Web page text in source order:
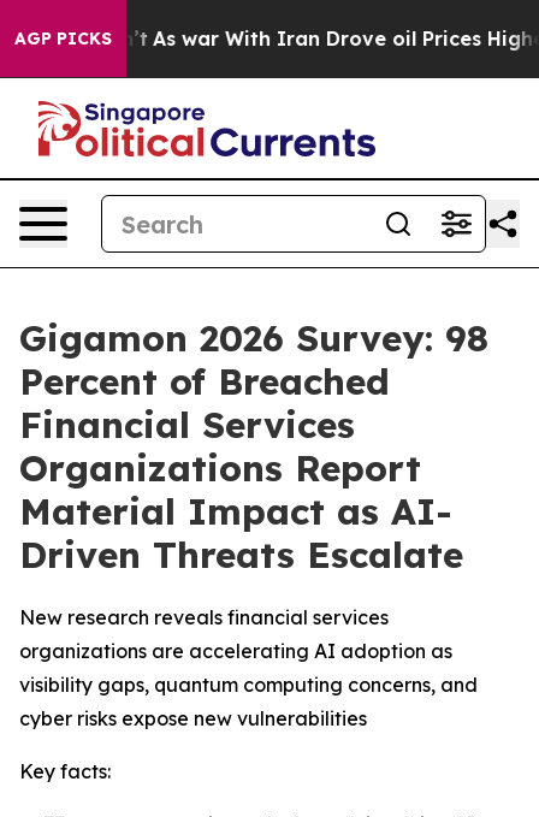
AGP PICKSAs war With Iran Drove oil Prices Higher,
Gigamon 2026 Survey: 98
Percent of Breached
Financial Services
Organizations Report
Material Impact as AI-
Driven Threats Escalate
New research reveals financial services
organizations are accelerating AI adoption as
visibility gaps, quantum computing concerns, and
cyber risks expose new vulnerabilities
Key facts: